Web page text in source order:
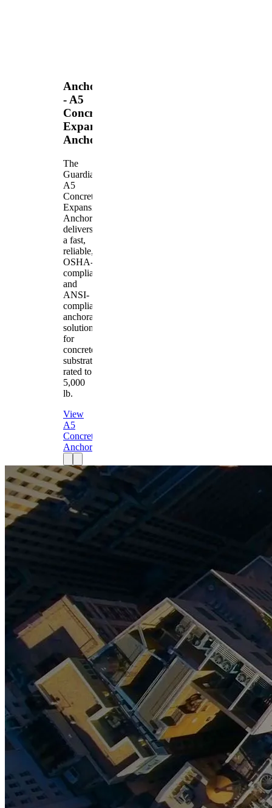
Anchors
- A5
Concrete
Expansion
Anchor
The
Guardian
A5
Concrete
Expansion
Anchor
delivers
a fast,
reliable,
OSHA-
compliant
and
ANSI-
compliant
anchorage
solution
for
concrete
substrates
rated to
5,000
lb.
View
A5
Concrete
Anchor